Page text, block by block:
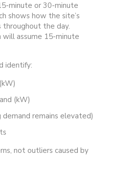
minute or 30-minute
shows how the site’s
throughout the day.
will assume 15-minute
identify:
(kW)
remains elevated)
not outliers caused by